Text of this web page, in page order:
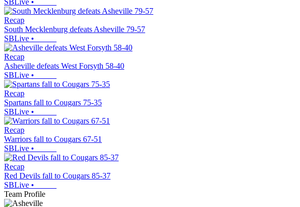
Recap
South Mecklenburg defeats Asheville 79-57
SBLive •
Recap
Asheville defeats West Forsyth 58-40
SBLive •
Recap
Spartans fall to Cougars 75-35
SBLive •
Recap
Warriors fall to Cougars 67-51
SBLive •
Recap
Red Devils fall to Cougars 85-37
SBLive •
Team Profile